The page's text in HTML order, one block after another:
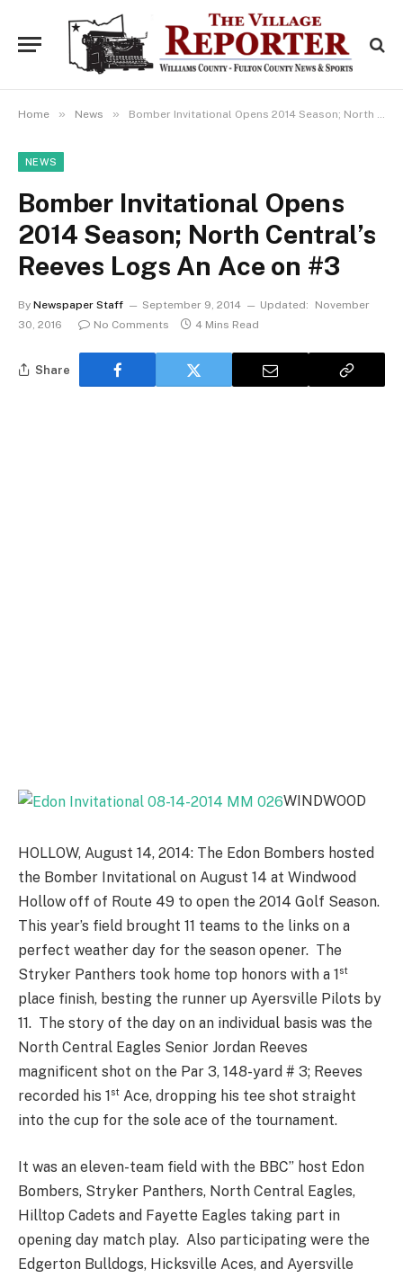
Home » News » Bomber Invitational Opens 2014 Season; North Central’s Reeves Logs An Ace on #3
NEWS
Bomber Invitational Opens
2014 Season; North Central’s
Reeves Logs An Ace on #3
By Newspaper Staff September 9, 2014 Updated:
November
30, 2016
No Comments 4 Mins Read
Share
WINDWOOD
HOLLOW, August 14, 2014: The Edon Bombers hosted
the Bomber Invitational on August 14 at Windwood
Hollow off of Route 49 to open the 2014 Golf Season.
This year’s field brought 11 teams to the links on a
perfect weather day for the season opener. The
Stryker Panthers took home top honors with a 1st
place finish, besting the runner up Ayersville Pilots by
11. The story of the day on an individual basis was the
North Central Eagles Senior Jordan Reeves
magnificent shot on the Par 3, 148-yard # 3; Reeves
recorded his 1st Ace, dropping his tee shot straight
into the cup for the sole ace of the tournament.
It was an eleven-team field with the BBC’’ host Edon
Bombers, Stryker Panthers, North Central Eagles,
Hilltop Cadets and Fayette Eagles taking part in
opening day match play. Also participating were the
Edgerton Bulldogs, Hicksville Aces, and Ayersville